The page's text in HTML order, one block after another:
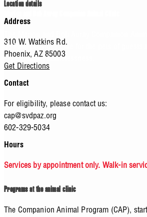
de Paul provides care for the pets of guests
experiencing homelessness.
Location details
Address
310 W. Watkins Rd.
Phoenix, AZ 85003
Get Directions
Contact
For eligibility, please contact us:
cap@svdpaz.org
602-329-5034
Hours
Services by appointment only. Walk-in
Programs at the animal clinic
The Companion Animal Program (CAP),